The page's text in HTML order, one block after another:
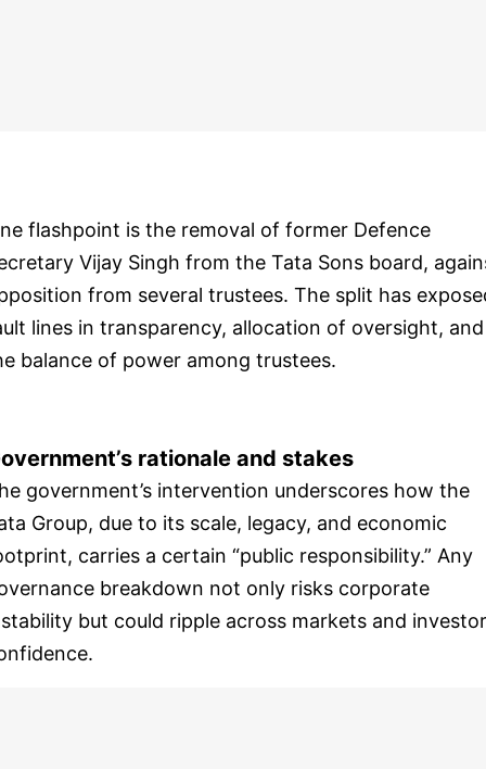
flashpoint is the removal of former Defence
Vijay Singh from the Tata Sons board,
from several trustees. The split has
lines in transparency, allocation of oversight, and
balance of power among trustees.
rationale and stakes
government’s intervention underscores how the
Group, due to its scale, legacy, and economic
carries a certain “public responsibility.” Any
breakdown not only risks corporate
but could ripple across markets and investor